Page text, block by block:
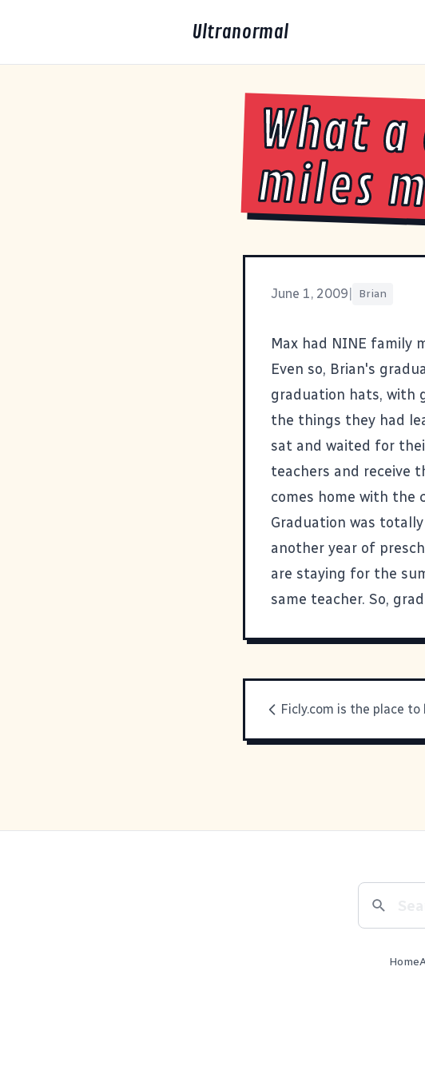
Ultranormal
What
miles
June 1, 2009 Brian
Max had NINE family
Even so, Brian's
graduation hats, with
the things they had
sat and waited for
teachers and receive
comes home with the
Graduation was
another year of
are staying for the
same teacher. So,
Ficly.com is the place to
Home